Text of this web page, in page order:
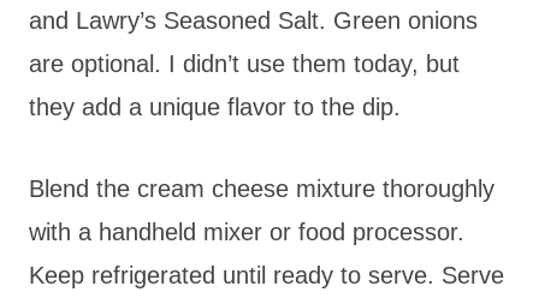
and Lawry’s Seasoned Salt. Green onions
are optional. I didn’t use them today, but
they add a unique flavor to the dip.
Blend the cream cheese mixture thoroughly
with a handheld mixer or food processor.
Keep refrigerated until ready to serve. Serve